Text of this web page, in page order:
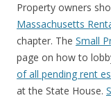
Property owners
Massachusetts
chapter. The Small
page on how to
of all pending rent
at the State House.